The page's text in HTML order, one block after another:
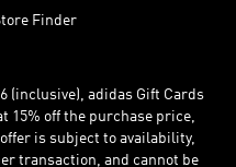
Finder
(inclusive), adidas Gift Cards
15% off the purchase price,
is subject to availability,
transaction, and cannot be